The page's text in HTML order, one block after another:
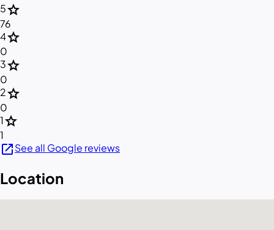
5star
76
4star
0
3star
0
2star
0
1star
1
open_in_newSee all Google reviews
Location